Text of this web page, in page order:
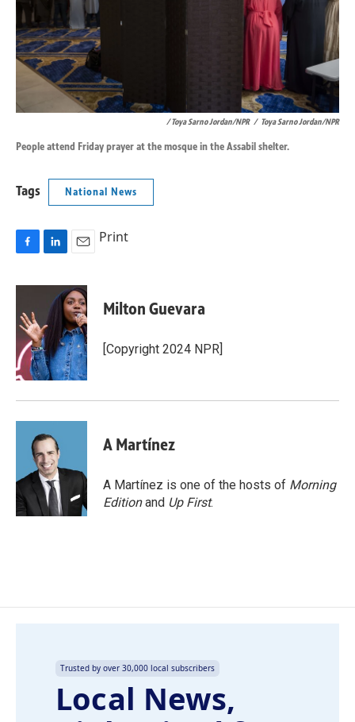
/ Toya Sarno Jordan/NPR / Toya Sarno Jordan/NPR
People attend Friday prayer at the mosque in the Assabil shelter.
Tags National News
c
b
o
o
k
n
e
d
I
n
a
i
l
Print
Milton Guevara
[Copyright 2024 NPR]
A Martínez
A Martínez is one of the hosts of Morning
Editionand Up First.
Trusted by over 30,000 local subscribers
Local News,